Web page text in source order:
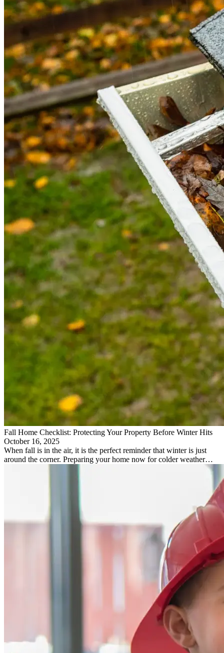
Fall Home Checklist: Protecting Your Property Before Winter Hits
October 16, 2025
When fall is in the air, it is the perfect reminder that winter is just
around the corner. Preparing your home now for colder weather…